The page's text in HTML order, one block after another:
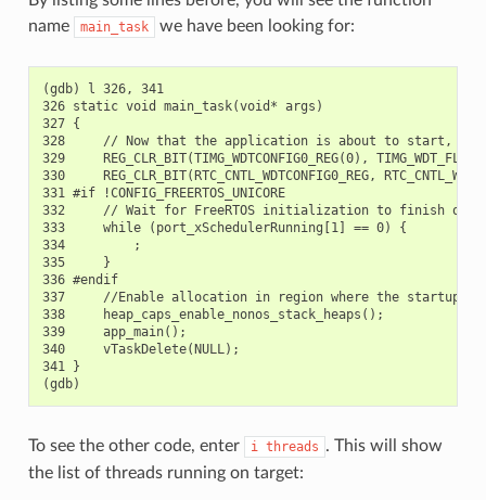
name
main_task we have been looking for:
(gdb) l 326, 341
326 static void main_task(void* args)
327 {
328     // Now that the application is about to start,
329     REG_CLR_BIT(TIMG_WDTCONFIG0_REG(0),
330     REG_CLR_BIT(RTC_CNTL_WDTCONFIG0_REG,
331 #if !CONFIG_FREERTOS_UNICORE
332     // Wait for FreeRTOS initialization to finish on
333     while (port_xSchedulerRunning[1] == 0) {
334         ;
335     }
336 #endif
337     //Enable allocation in region where the startup
338     heap_caps_enable_nonos_stack_heaps();
339     app_main();
340     vTaskDelete(NULL);
341 }
To see the other code, enter i threads . This will show
the list of threads running on target: